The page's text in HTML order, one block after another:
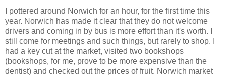
I pottered around Norwich for an hour, for the first time this
year. Norwich has made it clear that they do not welcome
drivers and coming in by bus is more effort than it's worth. I
still come for meetings and such things, but rarely to shop. I
had a key cut at the market, visited two bookshops
(bookshops, for me, prove to be more expensive than the
dentist) and checked out the prices of fruit. Norwich market